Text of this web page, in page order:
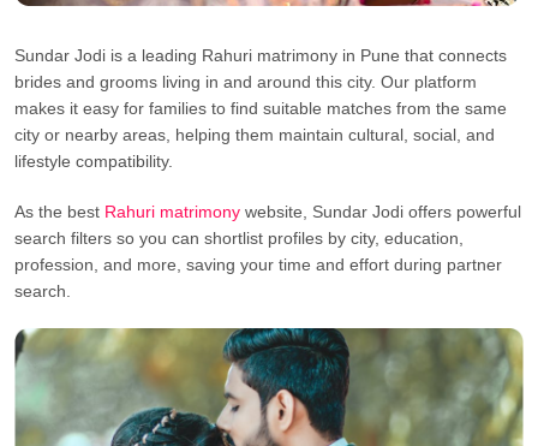
Sundar Jodi is a leading Rahuri matrimony in Pune that connects
brides and grooms living in and around this city. Our platform
makes it easy for families to find suitable matches from the same
city or nearby areas, helping them maintain cultural, social, and
lifestyle compatibility.
As the best Rahuri matrimony website, Sundar Jodi offers powerful
search filters so you can shortlist profiles by city, education,
profession, and more, saving your time and effort during partner
search.